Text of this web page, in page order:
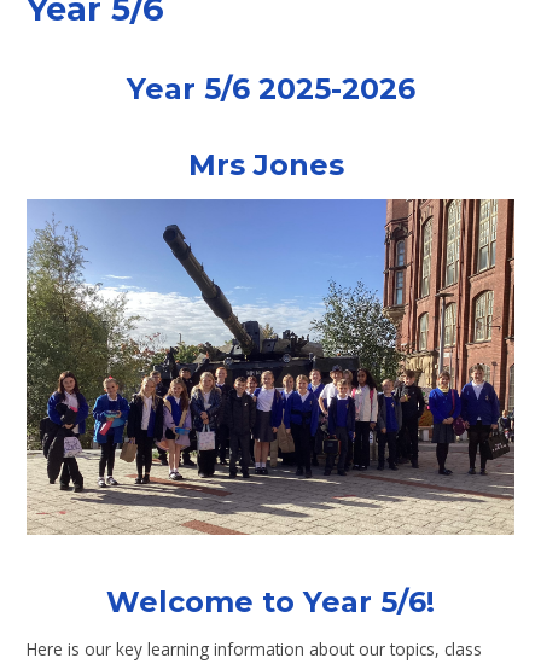
Year 5/6
Year 5/6 2025-2026
Mrs Jones
Welcome to Year 5/6!
Here is our key learning information about our topics, class